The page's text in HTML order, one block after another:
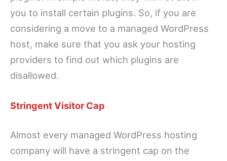
you to install certain plugins. So, if you are
considering a move to a managed WordPress
host, make sure that you ask your hosting
providers to find out which plugins are
disallowed.
Stringent Visitor Cap
Almost every managed WordPress hosting
company will have a stringent cap on the